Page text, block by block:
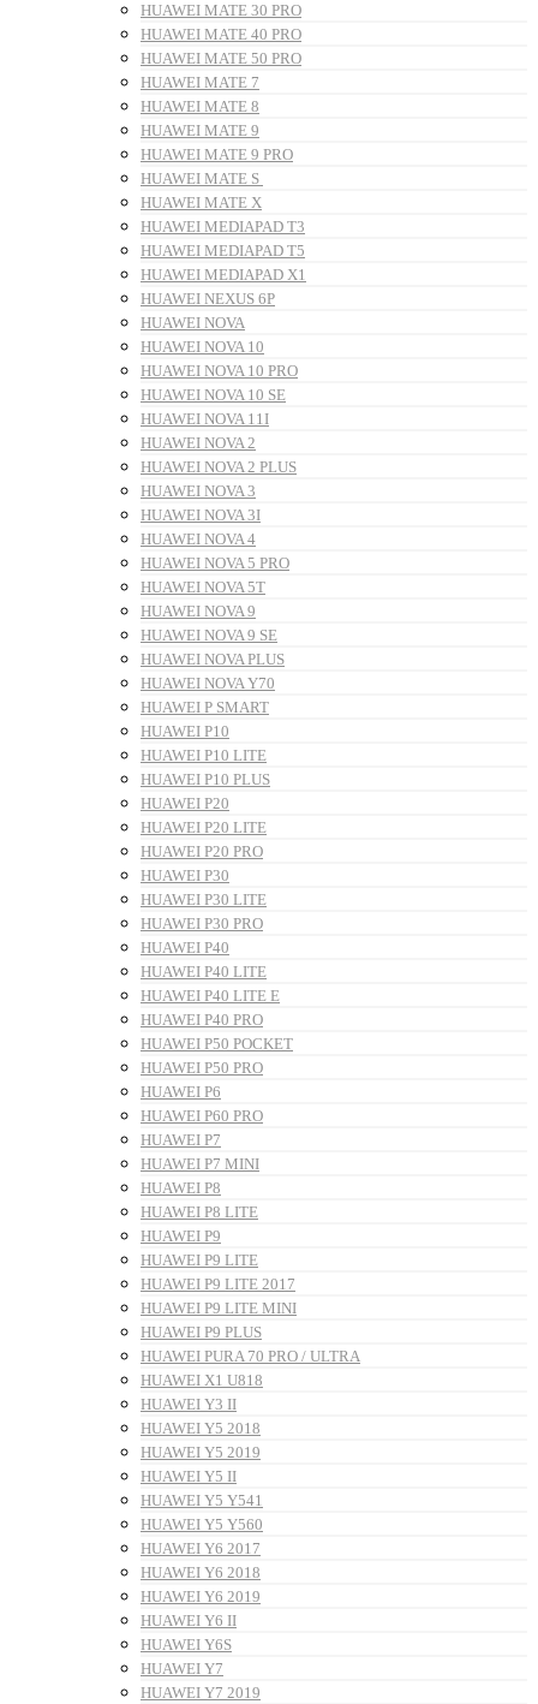
HUAWEI MATE 30 PRO
HUAWEI MATE 40 PRO
HUAWEI MATE 50 PRO
HUAWEI MATE 7
HUAWEI MATE 8
HUAWEI MATE 9
HUAWEI MATE 9 PRO
HUAWEI MATE S
HUAWEI MATE X
HUAWEI MEDIAPAD T3
HUAWEI MEDIAPAD T5
HUAWEI MEDIAPAD X1
HUAWEI NEXUS 6P
HUAWEI NOVA
HUAWEI NOVA 10
HUAWEI NOVA 10 PRO
HUAWEI NOVA 10 SE
HUAWEI NOVA 11I
HUAWEI NOVA 2
HUAWEI NOVA 2 PLUS
HUAWEI NOVA 3
HUAWEI NOVA 3I
HUAWEI NOVA 4
HUAWEI NOVA 5 PRO
HUAWEI NOVA 5T
HUAWEI NOVA 9
HUAWEI NOVA 9 SE
HUAWEI NOVA PLUS
HUAWEI NOVA Y70
HUAWEI P SMART
HUAWEI P10
HUAWEI P10 LITE
HUAWEI P10 PLUS
HUAWEI P20
HUAWEI P20 LITE
HUAWEI P20 PRO
HUAWEI P30
HUAWEI P30 LITE
HUAWEI P30 PRO
HUAWEI P40
HUAWEI P40 LITE
HUAWEI P40 LITE E
HUAWEI P40 PRO
HUAWEI P50 POCKET
HUAWEI P50 PRO
HUAWEI P6
HUAWEI P60 PRO
HUAWEI P7
HUAWEI P7 MINI
HUAWEI P8
HUAWEI P8 LITE
HUAWEI P9
HUAWEI P9 LITE
HUAWEI P9 LITE 2017
HUAWEI P9 LITE MINI
HUAWEI P9 PLUS
HUAWEI PURA 70 PRO / ULTRA
HUAWEI X1 U818
HUAWEI Y3 II
HUAWEI Y5 2018
HUAWEI Y5 2019
HUAWEI Y5 II
HUAWEI Y5 Y541
HUAWEI Y5 Y560
HUAWEI Y6 2017
HUAWEI Y6 2018
HUAWEI Y6 2019
HUAWEI Y6 II
HUAWEI Y6S
HUAWEI Y7
HUAWEI Y7 2019